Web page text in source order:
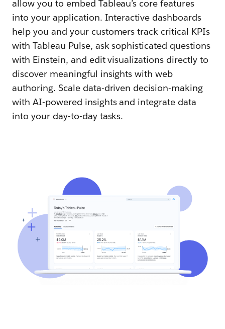
allow you to embed Tableau’s core features
into your application. Interactive dashboards
help you and your customers track critical KPIs
with Tableau Pulse, ask sophisticated questions
with Einstein, and edit visualizations directly to
discover meaningful insights with web
authoring. Scale data-driven decision-making
with AI-powered insights and integrate data
into your day-to-day tasks.